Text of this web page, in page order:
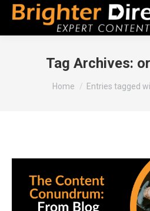
Tag Archives:
You are here:
Home Entries tagged